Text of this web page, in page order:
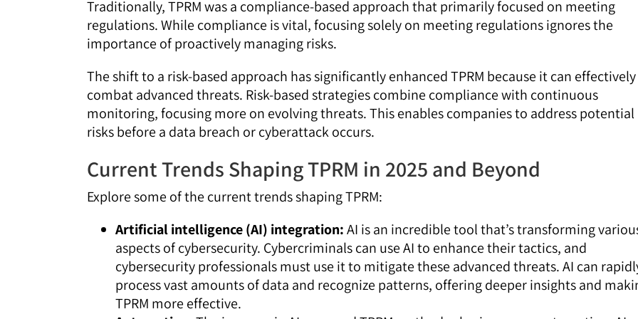
Traditionally, TPRM was a compliance-based approach that primarily focused on meeting
regulations. While compliance is vital, focusing solely on meeting regulations ignores the
importance of proactively managing risks.
The shift to a risk-based approach has significantly enhanced TPRM because it can effectively
combat advanced threats. Risk-based strategies combine compliance with continuous
monitoring, focusing more on evolving threats. This enables companies to address potential
risks before a data breach or cyberattack occurs.
Current Trends Shaping TPRM in 2025 and Beyond
Explore some of the current trends shaping TPRM:
Artificial intelligence (AI) integration:AI is an incredible tool that’s transforming
aspects of cybersecurity. Cybercriminals can use AI to enhance their tactics, and
cybersecurity professionals must use it to mitigate these advanced threats. AI can
process vast amounts of data and recognize patterns, offering deeper insights and
TPRM more effective.